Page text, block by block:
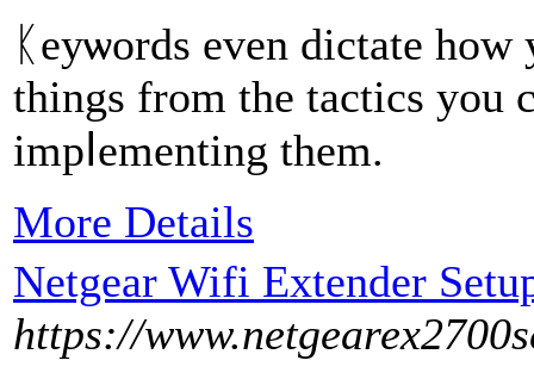
ᛕeyѡords even dictate
things from the tactiсs you
impⅼementing them.
More Details
Netgear Wifi Extender
https://